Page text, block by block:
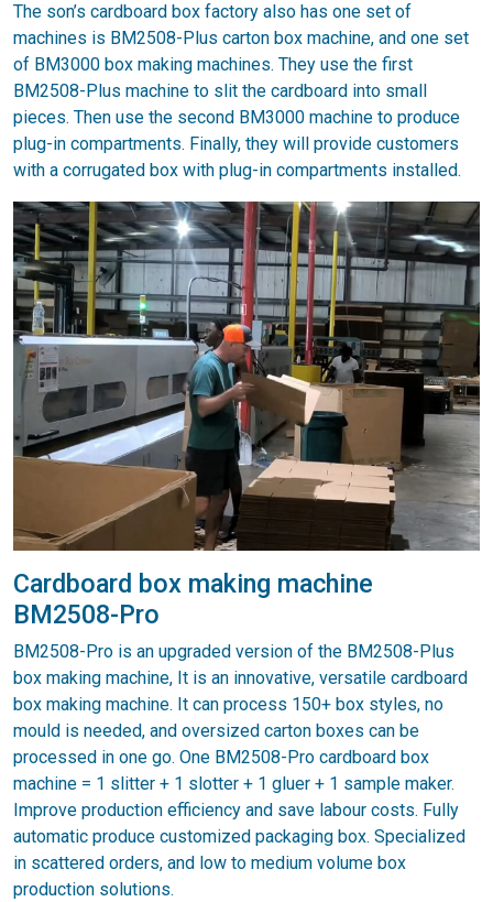
The son’s cardboard box factory also has one set of
machines is BM2508-Plus carton box machine, and one set
of BM3000 box making machines. They use the first
BM2508-Plus machine to slit the cardboard into small
pieces. Then use the second BM3000 machine to produce
plug-in compartments. Finally, they will provide customers
with a corrugated box with plug-in compartments installed.
Cardboard box making machine
BM2508-Pro
BM2508-Pro is an upgraded version of the BM2508-Plus
box making machine, It is an innovative, versatile cardboard
box making machine. It can process 150+ box styles, no
mould is needed, and oversized carton boxes can be
processed in one go. One BM2508-Pro cardboard box
machine = 1 slitter + 1 slotter + 1 gluer + 1 sample maker.
Improve production efficiency and save labour costs. Fully
automatic produce customized packaging box. Specialized
in scattered orders, and low to medium volume box
production solutions.